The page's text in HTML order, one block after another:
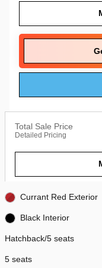
Total Sale Price
Detailed Pricing
Currant Red Exterior
Black Interior
Hatchback/5 seats
5 seats